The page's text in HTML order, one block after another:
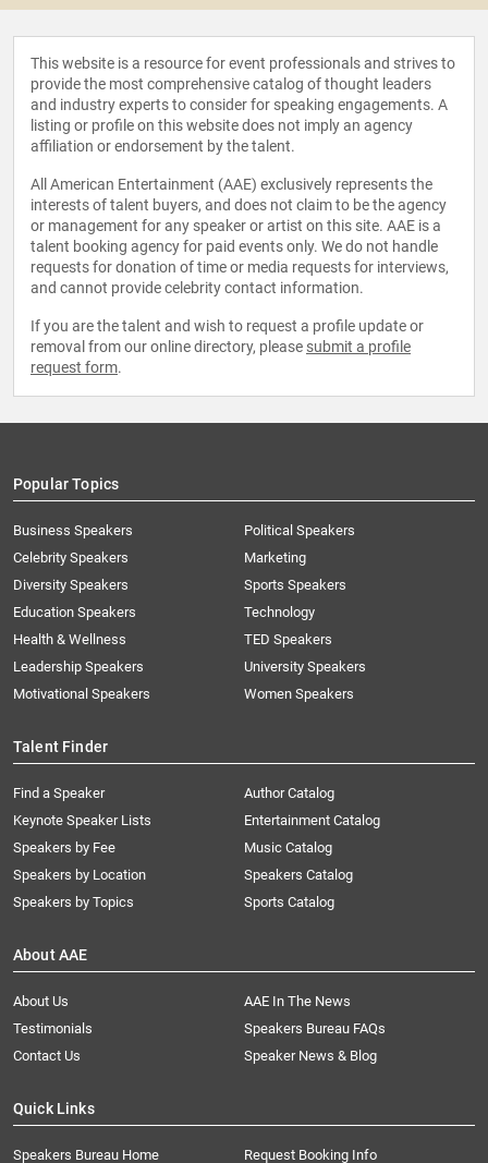
This website is a resource for event professionals and strives to
provide the most comprehensive catalog of thought leaders
and industry experts to consider for speaking engagements. A
listing or profile on this website does not imply an agency
affiliation or endorsement by the talent.
All American Entertainment (AAE) exclusively represents the
interests of talent buyers, and does not claim to be the agency
or management for any speaker or artist on this site. AAE is a
talent booking agency for paid events only. We do not handle
requests for donation of time or media requests for interviews,
and cannot provide celebrity contact information.
If you are the talent and wish to request a profile update or
removal from our online directory, please submit a profile
request form.
Popular Topics
Business Speakers
Celebrity Speakers
Diversity Speakers
Education Speakers
Health & Wellness
Leadership Speakers
Motivational Speakers
Political Speakers
Marketing
Sports Speakers
Technology
TED Speakers
University Speakers
Women Speakers
Talent Finder
Find a Speaker
Keynote Speaker Lists
Speakers by Fee
Speakers by Location
Speakers by Topics
Author Catalog
Entertainment Catalog
Music Catalog
Speakers Catalog
Sports Catalog
About AAE
About Us
AAE In The News
Testimonials
Speakers Bureau FAQs
Contact Us
Speaker News & Blog
Quick Links
Speakers Bureau Home Request Booking Info